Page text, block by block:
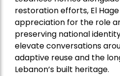
restoration efforts, El
appreciation for the role
preserving national
elevate conversations
adaptive reuse and the
Lebanon’s built heritage.